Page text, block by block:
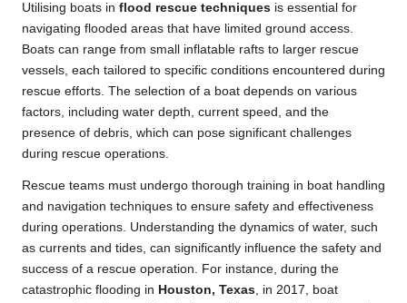
Utilising boats in flood rescue techniques is essential for
navigating flooded areas that have limited ground access.
Boats can range from small inflatable rafts to larger rescue
vessels, each tailored to specific conditions encountered during
rescue efforts. The selection of a boat depends on various
factors, including water depth, current speed, and the
presence of debris, which can pose significant challenges
during rescue operations.
Rescue teams must undergo thorough training in boat handling
and navigation techniques to ensure safety and effectiveness
during operations. Understanding the dynamics of water, such
as currents and tides, can significantly influence the safety and
success of a rescue operation. For instance, during the
catastrophic flooding in Houston, Texas, in 2017, boat